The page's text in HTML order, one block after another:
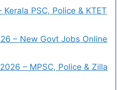
PSC, Police & KTET
– New Govt Jobs Online
– MPSC, Police & Zilla